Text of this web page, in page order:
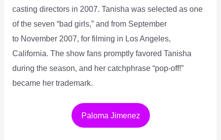
casting directors in 2007. Tanisha was selected as one
of the seven “bad girls,” and from September
to November 2007, for filming in Los Angeles,
California. The show fans promptly favored Tanisha
during the season, and her catchphrase “pop-off!”
became her trademark.
Paloma Jimenez